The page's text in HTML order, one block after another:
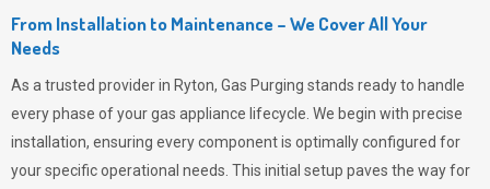
From Installation to Maintenance – We Cover All Your
Needs
As a trusted provider in Ryton, Gas Purging stands ready to handle
every phase of your gas appliance lifecycle. We begin with precise
installation, ensuring every component is optimally configured for
your specific operational needs. This initial setup paves the way for